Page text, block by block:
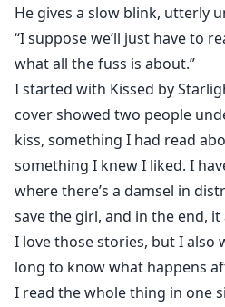
He gives a slow blink, utterly
“I suppose we’ll just have to
what all the fuss is about.”
I started with Kissed by
cover showed two people
kiss, something I had read
something I knew I liked. I
where there’s a damsel in
save the girl, and in the end,
I love those stories, but I also
long to know what happens
I read the whole thing in one